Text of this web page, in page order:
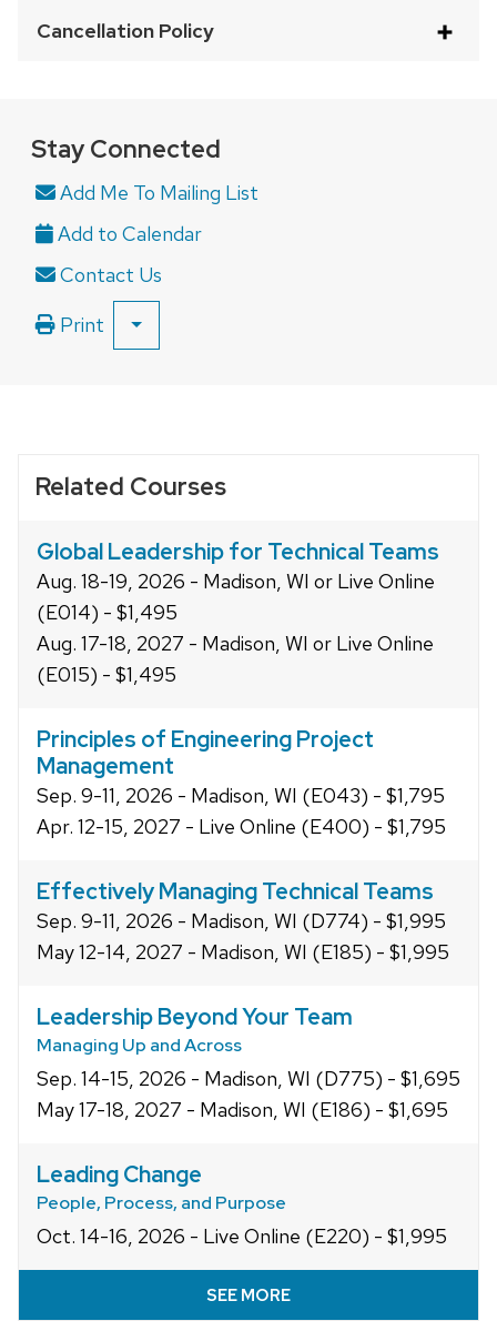
buttons
that
open
and
related
content
Cancellation Policy
Stay Connected
Add Me To Mailing List
Contact Us
Print
Related Courses
Global Leadership for Technical Teams
Aug. 18-19, 2026 - Madison, WI or Live Online
(E014) - $1,495
Aug. 17-18, 2027 - Madison, WI or Live Online
(E015) - $1,495
Principles of Engineering Project
Management
Sep. 9-11, 2026 - Madison, WI (E043) - $1,795
Apr. 12-15, 2027 - Live Online (E400) - $1,795
Effectively Managing Technical Teams
Sep. 9-11, 2026 - Madison, WI (D774) - $1,995
May 12-14, 2027 - Madison, WI (E185) - $1,995
Leadership Beyond Your Team
Managing Up and Across
Sep. 14-15, 2026 - Madison, WI (D775) - $1,695
May 17-18, 2027 - Madison, WI (E186) - $1,695
Leading Change
People, Process, and Purpose
Oct. 14-16, 2026 - Live Online (E220) - $1,995
SEE MORE